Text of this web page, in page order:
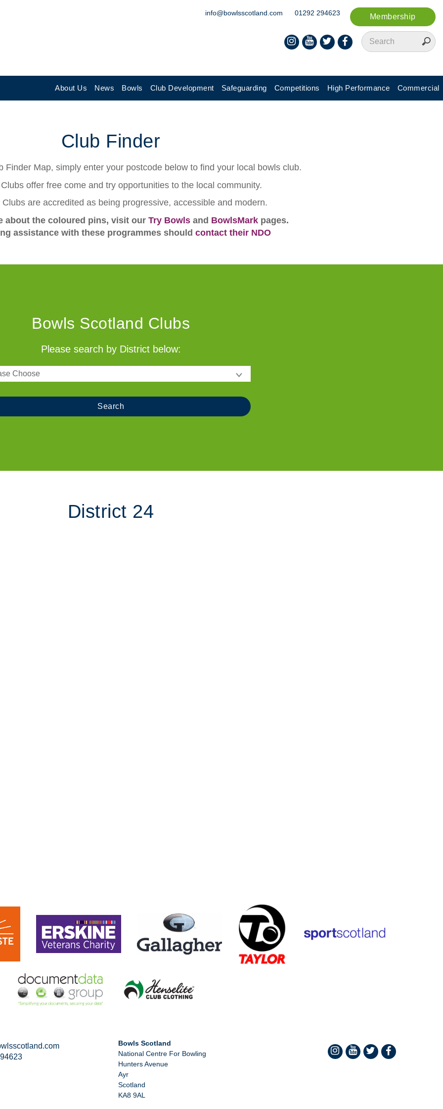
Membership
info@bowlsscotland.com 01292 294623
About Us News Bowls Club Development Safeguarding Competitions High Performance Commercial
Club Finder
Finder Map, simply enter your postcode below to find your local bowls club.
offer free come and try opportunities to the local community.
Clubs are accredited as being progressive, accessible and modern.
about the coloured pins, visit our Try Bowlsand BowlsMarkpages.
assistance with these programmes should contact their NDO
Bowls Scotland Clubs
Please search by District below:
District 24
Bowls Scotland
National Centre For Bowling
Hunters Avenue
Ayr
Scotland
KA8 9AL